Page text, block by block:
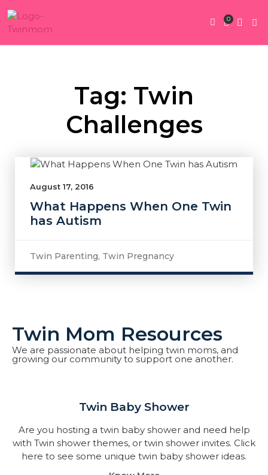
0
Tag: Twin
Challenges
August 17, 2016
What Happens When One Twin
has Autism
Twin Parenting, Twin Pregnancy
Twin Mom Resources
We are passionate about helping twin moms, and
growing our community to support one another.
Twin Baby Shower​
Are you hosting a twin baby shower and need help
with Twin shower themes, or twin shower invites. Click
here to see some unique twin baby shower ideas.